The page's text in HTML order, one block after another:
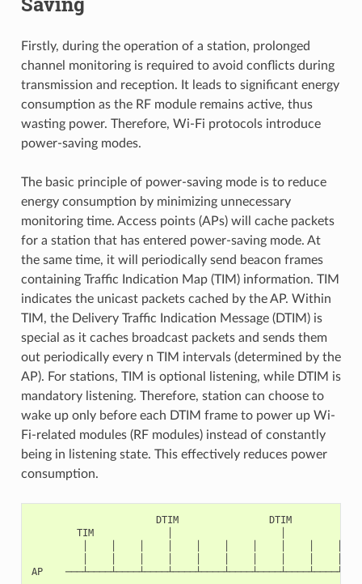
Firstly, during the operation of a station, prolonged
channel monitoring is required to avoid conflicts during
transmission and reception. It leads to significant energy
consumption as the RF module remains active, thus
wasting power. Therefore, Wi-Fi protocols introduce
power-saving modes.
The basic principle of power-saving mode is to reduce
energy consumption by minimizing unnecessary
monitoring time. Access points (APs) will cache packets
for a station that has entered power-saving mode. At
the same time, it will periodically send beacon frames
containing Traffic Indication Map (TIM) information. TIM
indicates the unicast packets cached by the AP. Within
TIM, the Delivery Traffic Indication Message (DTIM) is
special as it caches broadcast packets and sends them
out periodically every n TIM intervals (determined by the
AP). For stations, TIM is optional listening, while DTIM is
mandatory listening. Therefore, station can choose to
wake up only before each DTIM frame to power up Wi-
Fi-related modules (RF modules) instead of constantly
being in listening state. This effectively reduces power
consumption.
                      DTIM                DTIM
        TIM             │                   │
AP